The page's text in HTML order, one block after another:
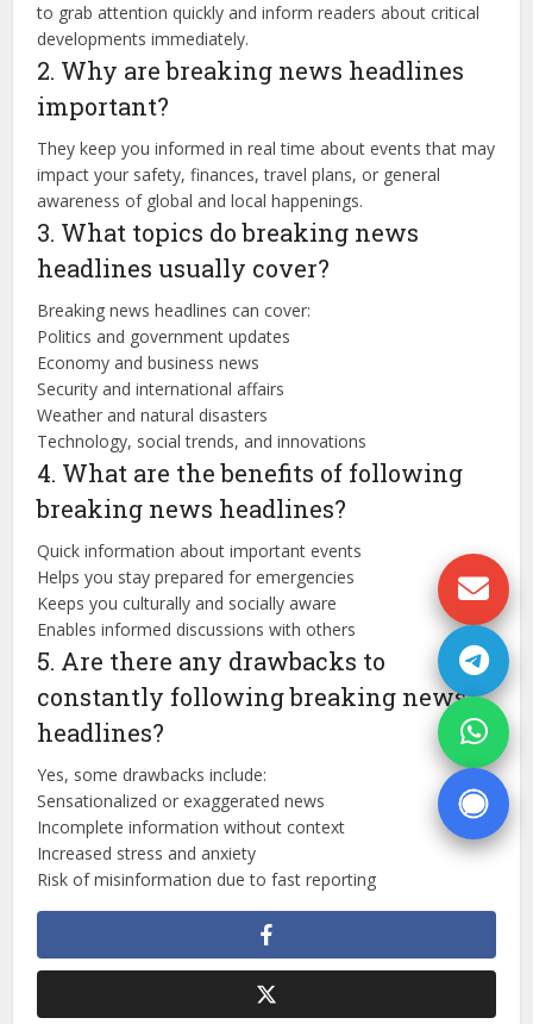
to grab attention quickly and inform readers about critical
developments immediately.
2. Why are breaking news headlines
important?
They keep you informed in real time about events that may
impact your safety, finances, travel plans, or general
awareness of global and local happenings.
3. What topics do breaking news
headlines usually cover?
Breaking news headlines can cover:
Politics and government updates
Economy and business news
Security and international affairs
Weather and natural disasters
Technology, social trends, and innovations
4. What are the benefits of following
breaking news headlines?
Quick information about important events
Helps you stay prepared for emergencies
Keeps you culturally and socially aware
Enables informed discussions with others
5. Are there any drawbacks to
constantly following breaking news
headlines?
Yes, some drawbacks include:
Sensationalized or exaggerated news
Incomplete information without context
Increased stress and anxiety
Risk of misinformation due to fast reporting